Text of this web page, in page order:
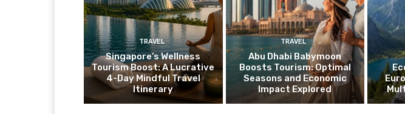
TRAVEL
Singapore’s Wellness
Tourism Boost: A Lucrative
4-Day Mindful Travel
Itinerary
TRAVEL
Abu Dhabi Babymoon
Boosts Tourism: Optimal
Seasons and Economic
Impact Explored